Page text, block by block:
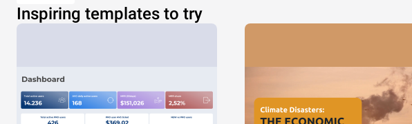
Inspiring templates to try